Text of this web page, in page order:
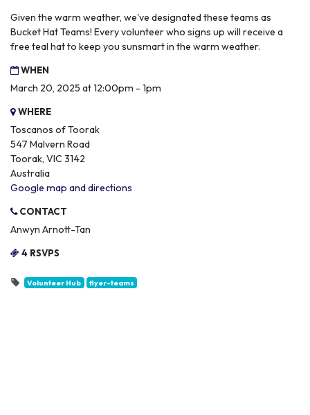
Given the warm weather, we've designated these teams as
Bucket Hat Teams! Every volunteer who signs up will receive a
free teal hat to keep you sunsmart in the warm weather.
WHEN
March 20, 2025 at 12:00pm - 1pm
WHERE
Toscanos of Toorak
547 Malvern Road
Toorak, VIC 3142
Australia
Google map and directions
CONTACT
Anwyn Arnott-Tan
4 RSVPS
Volunteer Hub flyer-teams